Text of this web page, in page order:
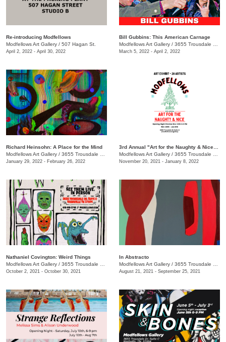
Re-introducing Modfellows
Modfellows Art Gallery / 507 Hagan St.
April 2, 2022 - April 30, 2022
Bill Gubbins: This American Carnage
Modfellows Art Gallery / 3655 Trousdale Dr. , Suite C, Nashville, TN, TN
March 5, 2022 - April 2, 2022
Richard Heinsohn: A Place for the Mind
Modfellows Art Gallery / 3655 Trousdale Dr. Suite C, Nashville, TN, TN
January 29, 2022 - February 26, 2022
Modfellows Art Gallery / 3655 Trousdale Dr. , Studio C
November 20, 2021 - January 8, 2022
Nathaniel Covington: Weird Things
Modfellows Art Gallery / 3655 Trousdale Dr., Suite C
October 2, 2021 - October 30, 2021
In Abstracto
Modfellows Art Gallery / 3655 Trousdale Dr., Suite C
August 21, 2021 - September 25, 2021